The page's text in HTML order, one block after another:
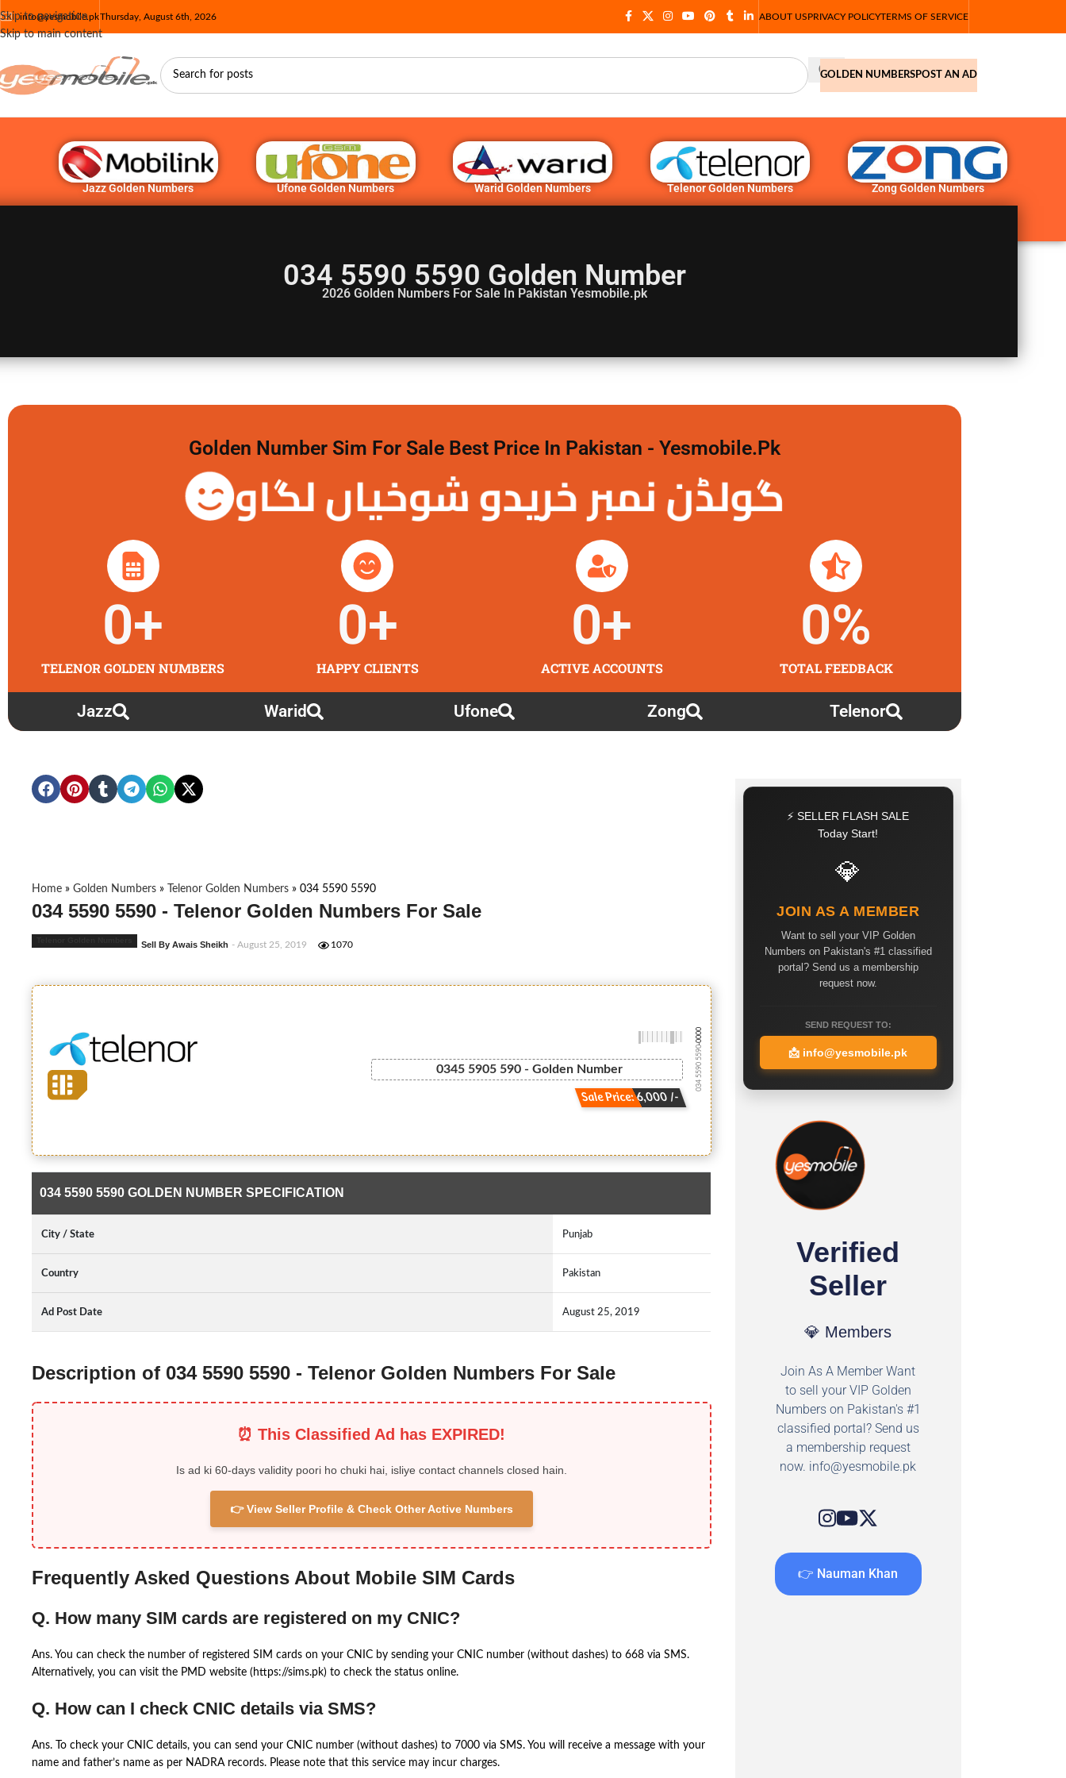
Skip to navigation
Skip to main content
info@yesmobile.pkThursday, August 6th, 2026 ABOUT USPRIVACY POLICYTERMS OF SERVICE
GOLDEN NUMBERSPOST AN AD
Jazz Golden Numbers Ufone Golden Numbers Warid Golden Numbers Telenor Golden Numbers Zong Golden Numbers
034 5590 5590 Golden Number
2026 Golden Numbers For Sale In Pakistan Yesmobile.pk
Golden Number Sim For Sale Best Price In Pakistan - Yesmobile.pk
گولڈن نمبر خریدو شوخیاں لگاو
TELENOR GOLDEN NUMBERS
0+
HAPPY CLIENTS
0+
ACTIVE ACCOUNTS
0+
TOTAL FEEDBACK
0%
Jazz Warid Ufone Zong Telenor
Home » Golden Numbers » Telenor Golden Numbers » 034 5590 5590
034 5590 5590 - Telenor Golden Numbers For Sale
Sell By Awais Sheikh - August 25, 2019 1070
0345 5905 590 - Golden Number
Sale Price: 6,000 /-
034 5590 5590
-0000
034 5590 5590 GOLDEN NUMBER SPECIFICATION
City / State Punjab
Country Pakistan
Ad Post Date August 25, 2019
Description of 034 5590 5590 - Telenor Golden Numbers For Sale
⏰ This Classified Ad has EXPIRED!
Is ad ki 60-days validity poori ho chuki hai, isliye contact channels closed hain.
👉 View Seller Profile & Check Other Active Numbers
Frequently Asked Questions About Mobile SIM Cards
Q. How many SIM cards are registered on my CNIC?
Ans. You can check the number of registered SIM cards on your CNIC by sending your CNIC number (without dashes) to 668 via SMS.
Alternatively, you can visit the PMD website (https://sims.pk) to check the status online.
Q. How can I check CNIC details via SMS?
Ans. To check your CNIC details, you can send your CNIC number (without dashes) to 7000 via SMS. You will receive a message with your
name and father’s name as per NADRA records. Please note that this service may incur charges.
⚡ SELLER FLASH SALE
Today Start!
💎
JOIN AS A MEMBER
Want to sell your VIP Golden
Numbers on Pakistan's #1 classified
portal? Send us a membership
request now.
SEND REQUEST TO:
📩 info@yesmobile.pk
Verified
Seller
💎 Members
Join As A Member Want
to sell your VIP Golden
Numbers on Pakistan's #1
classified portal? Send us
a membership request
now. info@yesmobile.pk
👉 Nauman Khan